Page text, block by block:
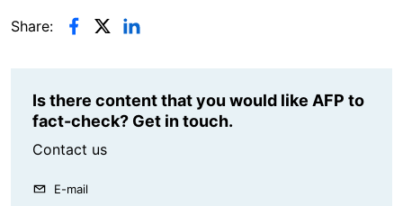
Share:
Is there content that you would like AFP to
fact-check? Get in touch.
Contact us
E-mail